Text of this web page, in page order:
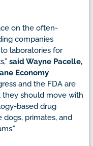
on the often-
companies
laboratories for
said Wayne Pacelle,
Economy
and the FDA are
should move with
based drug
primates, and